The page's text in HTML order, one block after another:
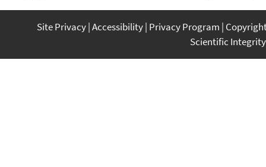
Site Privacy Accessibility Privacy Program
Scientific Integrity